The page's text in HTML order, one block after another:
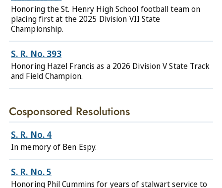
Honoring the St. Henry High School football team on
placing first at the 2025 Division VII State
Championship.
S. R. No. 393
Honoring Hazel Francis as a 2026 Division V State Track
and Field Champion.
Cosponsored Resolutions
S. R. No. 4
In memory of Ben Espy.
S. R. No. 5
Honoring Phil Cummins for years of stalwart service to